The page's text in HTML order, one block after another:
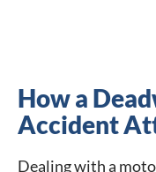
How a
Accident
Dealing with a